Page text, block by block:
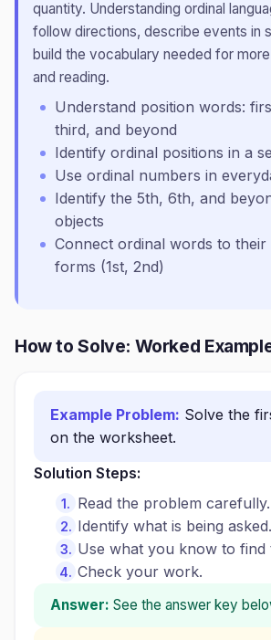
quantity. Understanding ordinal
follow directions, describe events in
build the vocabulary needed for
and reading.
Understand position words:
third, and beyond
Identify ordinal positions in a
Use ordinal numbers in
Identify the 5th, 6th, and
objects
Connect ordinal words to their
forms (1st, 2nd)
How to Solve: Worked
Example Problem: Solve the
on the worksheet.
Solution Steps:
Read the problem carefully.
Identify what is being asked.
Use what you know to find
Check your work.
Answer: See the answer key